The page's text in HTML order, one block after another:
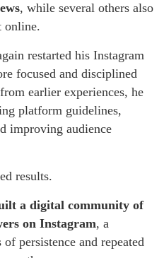
, while several others also
online.
restarted his Instagram
focused and disciplined
earlier experiences, he
platform guidelines,
improving audience
results.
a digital community of
on Instagram, a
persistence and repeated